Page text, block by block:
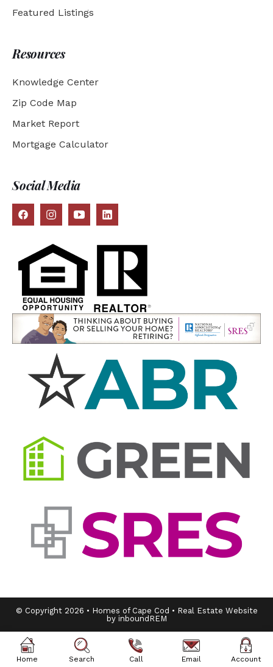
Featured Listings
Resources
Knowledge Center
Zip Code Map
Market Report
Mortgage Calculator
Social Media
© Copyright 2026 • Homes of Cape Cod • Real Estate Website
by inboundREM
Home Search Call Email Account